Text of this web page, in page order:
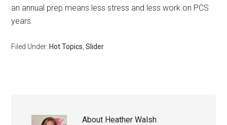
an annual prep means less stress and less work on PCS
years.
Filed Under: Hot Topics ,Slider
About Heather Walsh